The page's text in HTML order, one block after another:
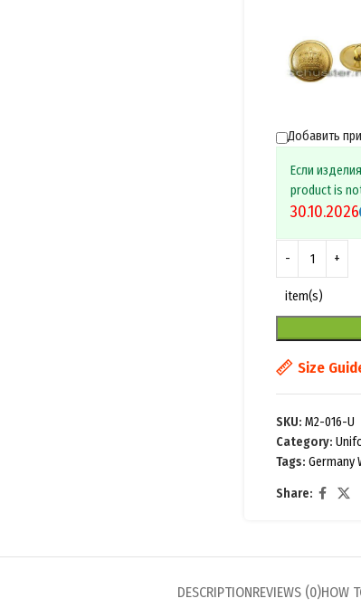
Добавить
Если
product is
30.10.2026
item(s)
Size
SKU:M2-016-U
Category:
Tags: Germany
Share:
DESCRIPTIONREVIEWS (0)HOW